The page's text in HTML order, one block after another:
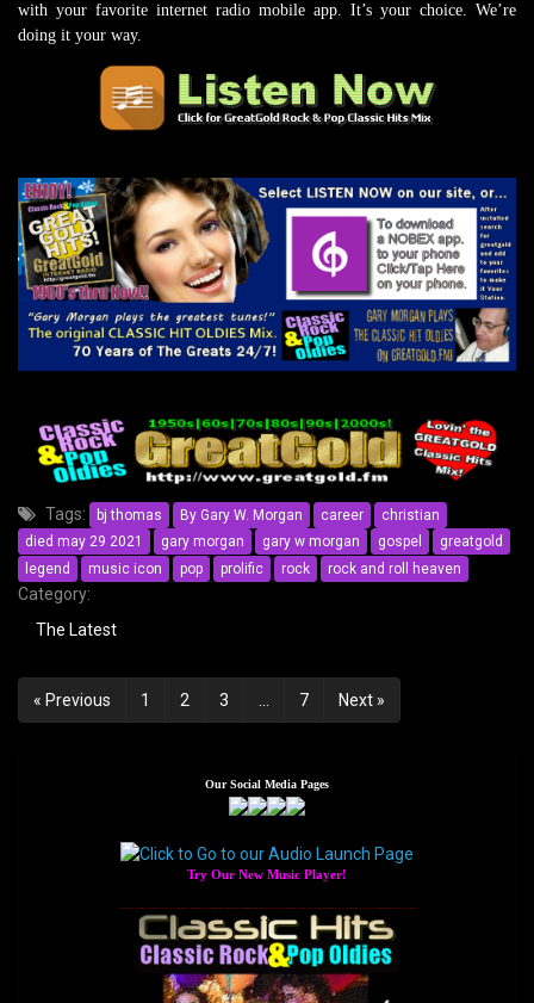
with your favorite internet radio mobile app. It’s your choice. We’re
doing it your way.
Tags: bj thomas By Gary W. Morgan career
christian
died may 29 2021
gary morgan gary w morgan gospel
greatgold
legend
music icon pop prolific rock rock and roll heaven
Category:
The Latest
Posts
navigation
« Previous 1 2 3 7 Next »
Our Social Media Pages
Try Our New Music Player!